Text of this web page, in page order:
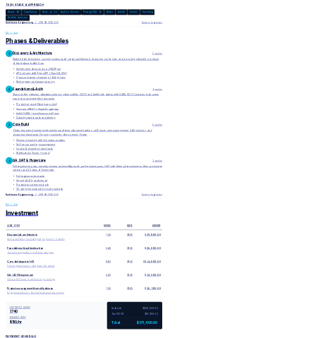
TECH STACK & APPROACH
React 18 TypeScript Next.js 14 Apollo Server PostgreSQL 16 Redis Auth0 Vercel Datadog
GitHub Actions
Northwave Engineering/ SOW NW-2026-118 Aurora Logistics
02 / 04
Phases & Deliverables
1 Discovery & Architecture 2 weeks
Stakeholder interviews, current-system audit, target architecture document, sprint plan, and a working clickable prototype
of the highest-traffic flow.
Architecture decision record (ADR) set
API contract draft (OpenAPI + GraphQL SDL)
Figma prototype of tracking + billing flows
Risk register and assumption log
2 Foundations & Auth 3 weeks
Stand up the gateway, database schema, observability, CI/CD, and Auth0 integration with SAML SSO. Customer-side users
can sign in and view their accounts.
Production-ready Next.js app shell
Versioned REST + GraphQL gateway
Auth0 SAML + email/password flows
Datadog dashboards and alerting
3 Core Build 6 weeks
Three two-week sprints implementing real-time shipment tracking, self-serve user management, billing history, and
document downloads. Ongoing customer demos every Friday.
Shipment tracking with live status updates
Self-serve user/org management
Invoice & document downloads
Notifications (email + in-app)
4 QA, UAT & Hypercare 3 weeks
Full regression pass, security review, accessibility audit, performance pass, UAT with three pilot customers, then production
cutover and 30 days of hypercare.
Full regression test suite
Security & a11y audit report
Production cutover runbook
30-day hypercare with on-call coverage
Northwave Engineering/ SOW NW-2026-118 Aurora Logistics
03 / 04
Investment
LINE ITEM HOURS RATE AMOUNT
Discovery & architecture
Senior architect, lead designer, eng lead — 2 weeks
120 $165 $19,800.00
Foundations & authentication
Two senior engineers + half-time designer
240 $150 $36,000.00
Core build sprints (×3)
Five-engineer team + designer for 6 weeks
960 $150 $144,000.00
QA, UAT & hypercare
QA lead full-time + part-time eng coverage
320 $135 $43,200.00
Project management & weekly demos
Engagement lead — fixed allocation across project
100 $165 $16,500.00
ESTIMATED HOURS
1,740
BLENDED RATE
$150/hr
Subtotal $259,500.00
Tax (20%) $51,900.00
Total $311,400.00
PAYMENT SCHEDULE